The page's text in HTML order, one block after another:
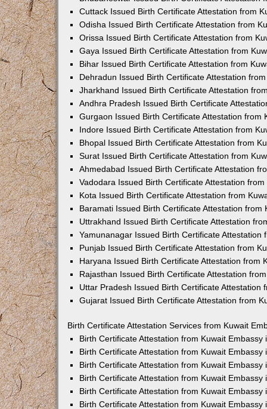
Cuttack Issued Birth Certificate Attestation from
Odisha Issued Birth Certificate Attestation from
Orissa Issued Birth Certificate Attestation from
Gaya Issued Birth Certificate Attestation from
Bihar Issued Birth Certificate Attestation from
Dehradun Issued Birth Certificate Attestation
Jharkhand Issued Birth Certificate Attestation
Andhra Pradesh Issued Birth Certificate
Gurgaon Issued Birth Certificate Attestation from
Indore Issued Birth Certificate Attestation from
Bhopal Issued Birth Certificate Attestation from
Surat Issued Birth Certificate Attestation from
Ahmedabad Issued Birth Certificate Attestation
Vadodara Issued Birth Certificate Attestation
Kota Issued Birth Certificate Attestation from
Baramati Issued Birth Certificate Attestation from
Uttrakhand Issued Birth Certificate Attestation
Yamunanagar Issued Birth Certificate Attestation
Punjab Issued Birth Certificate Attestation from
Haryana Issued Birth Certificate Attestation from
Rajasthan Issued Birth Certificate Attestation
Uttar Pradesh Issued Birth Certificate Attestation
Gujarat Issued Birth Certificate Attestation from
Birth Certificate Attestation Services from Kuwait
Birth Certificate Attestation from Kuwait Embassy
Birth Certificate Attestation from Kuwait Embassy
Birth Certificate Attestation from Kuwait Embassy
Birth Certificate Attestation from Kuwait Embassy
Birth Certificate Attestation from Kuwait Embassy
Birth Certificate Attestation from Kuwait Embassy